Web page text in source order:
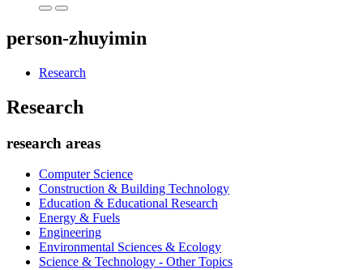
person-zhuyimin
Research
Research
research areas
Computer Science
Construction & Building Technology
Education & Educational Research
Energy & Fuels
Engineering
Environmental Sciences & Ecology
Science & Technology - Other Topics